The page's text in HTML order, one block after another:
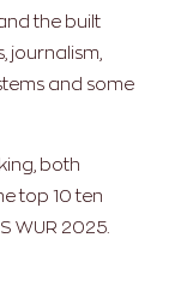
the built
journalism,
and some
both
top 10 ten
WUR 2025.